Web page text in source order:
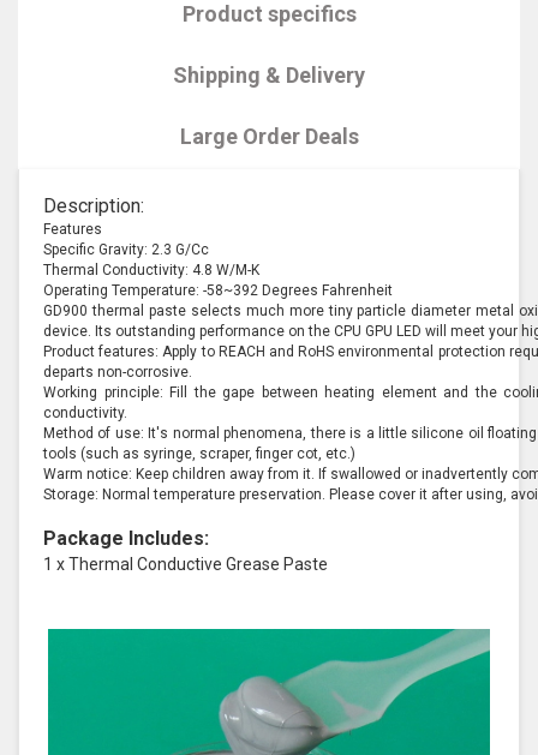
Product specifics
Shipping & Delivery
Large Order Deals
Description:
Features
Specific Gravity: 2.3 G/Cc
Thermal Conductivity: 4.8 W/M-K
Operating Temperature: -58~392 Degrees Fahrenheit
GD900 thermal paste selects much more tiny particle diameter metal
device. Its outstanding performance on the CPU GPU LED will meet your
Product features: Apply to REACH and RoHS environmental protection
departs non-corrosive.
Working principle: Fill the gape between heating element and the
conductivity.
Method of use: It's normal phenomena, there is a little silicone oil
tools (such as syringe, scraper, finger cot, etc.)
Warm notice: Keep children away from it. If swallowed or inadvertently
Storage: Normal temperature preservation. Please cover it after using,
Package Includes:
1 x Thermal Conductive Grease Paste